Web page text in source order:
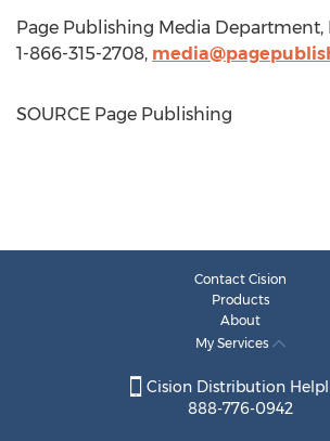
Page Publishing Media Department,
1-866-315-2708,
SOURCE Page Publishing
Contact Cision
Products
About
My Services
Cision Distribution
888-776-0942